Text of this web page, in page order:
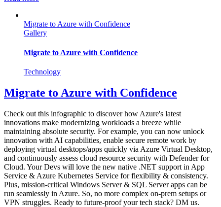
Migrate to Azure with Confidence
Gallery
Migrate to Azure with Confidence
Technology
Migrate to Azure with Confidence
Check out this infographic to discover how Azure's latest
innovations make modernizing workloads a breeze while
maintaining absolute security. For example, you can now unlock
innovation with AI capabilities, enable secure remote work by
deploying virtual desktops/apps quickly via Azure Virtual Desktop,
and continuously assess cloud resource security with Defender for
Cloud. Your Devs will love the new native .NET support in App
Service & Azure Kubernetes Service for flexibility & consistency.
Plus, mission-critical Windows Server & SQL Server apps can be
run seamlessly in Azure. So, no more complex on-prem setups or
VPN struggles. Ready to future-proof your tech stack? DM us.